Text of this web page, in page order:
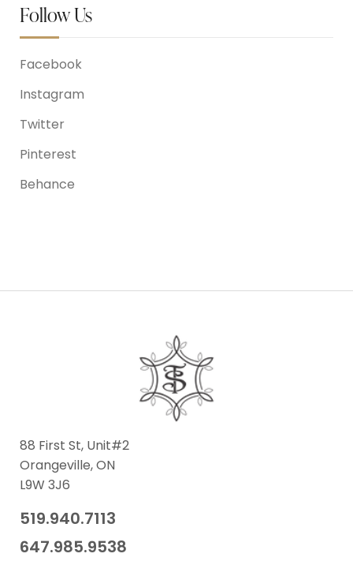
Follow Us
Facebook
Instagram
Twitter
Pinterest
Behance
88 First St, Unit#2
Orangeville, ON
L9W 3J6
519.940.7113
​647.985.9538